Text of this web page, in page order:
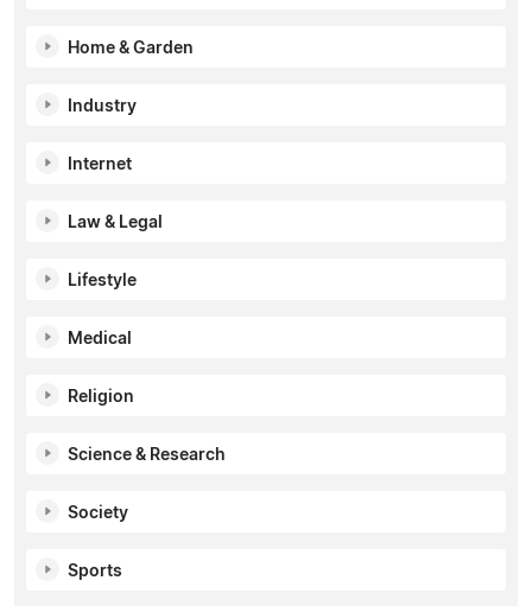
Home & Garden
Industry
Internet
Law & Legal
Lifestyle
Medical
Religion
Science & Research
Society
Sports